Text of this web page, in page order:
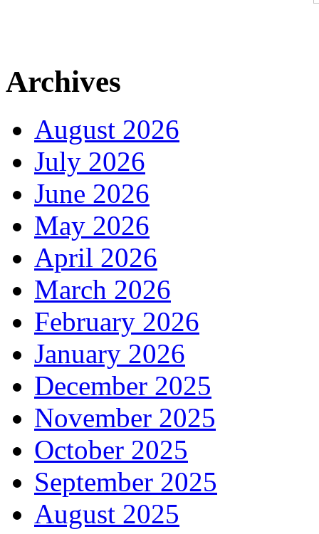
Archives
August 2026
July 2026
June 2026
May 2026
April 2026
March 2026
February 2026
January 2026
December 2025
November 2025
October 2025
September 2025
August 2025